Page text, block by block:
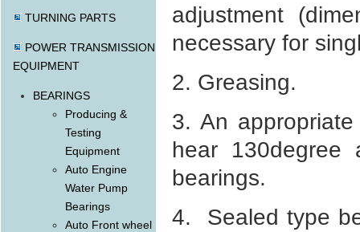
TURNING PARTS
POWER TRANSMISSION
EQUIPMENT
BEARINGS
Producing &
Testing
Equipment
Auto Engine
Water Pump
Bearings
Auto Front wheel
adjustment
necessary for
2. Greasing.
3. An
hear
bearings.
4. Sealed type